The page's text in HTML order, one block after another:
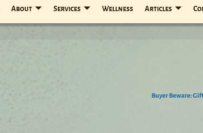
About Services Wellness Articles
Buyer Beware: